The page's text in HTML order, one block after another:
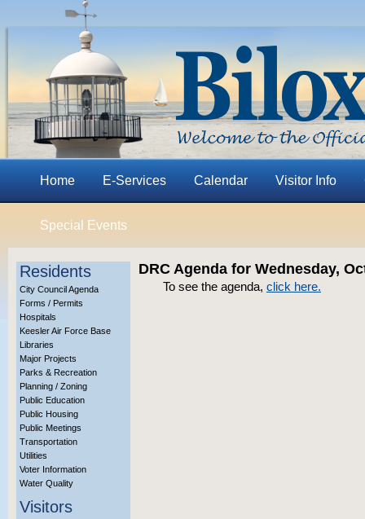
Home E-Services Calendar Visitor Info
Special Events
Residents
City Council Agenda
Forms / Permits
Hospitals
Keesler Air Force Base
Libraries
Major Projects
Parks & Recreation
Planning / Zoning
Public Education
Public Housing
Public Meetings
Transportation
Utilities
Voter Information
Water Quality
Visitors
DRC Agenda for Wednesday,
To see the agenda, click here.